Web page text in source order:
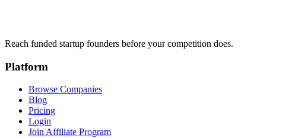
Reach funded startup founders before your competition does.
Platform
Browse Companies
Blog
Pricing
Login
Join Affiliate Program